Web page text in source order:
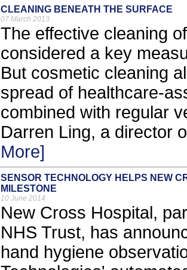
CLEANING BENEATH THE SURFACE
07 March 2013
The effective cleaning
considered a key
But cosmetic cleaning
spread of healthcare-
combined with regular
Darren Ling, a director
More]
SENSOR TECHNOLOGY HELPS NEW
MILESTONE
10 June 2014
New Cross Hospital,
NHS Trust, has
hand hygiene